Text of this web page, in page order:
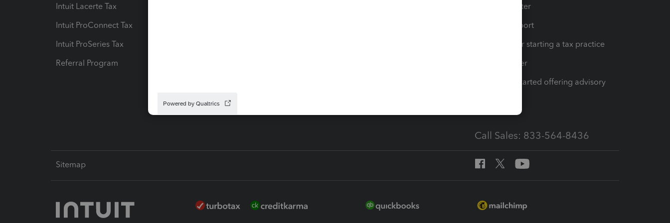
Intuit Lacerte Tax
Intuit ProConnect Tax
Intuit ProSeries Tax
Referral Program
Intuit Link
Training Center
Learn & Support
Resources for starting a tax practice
Tax Pro Center
How to get started offering advisory
Call Sales: 833-564-8436
Sitemap